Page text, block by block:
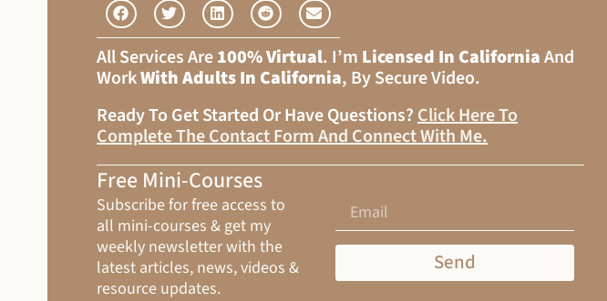
All Services Are100% Virtual. I’m Licensed In CaliforniaAnd
WorkWith Adults In California, By Secure Video.
Ready To Get Started Or Have Questions?Click Here To
Complete The Contact Form And Connect With Me.
Free Mini-Courses
Subscribe for free access to
all mini-courses & get my
weekly newsletter with the
latest articles, news, videos &
resource updates.
Send